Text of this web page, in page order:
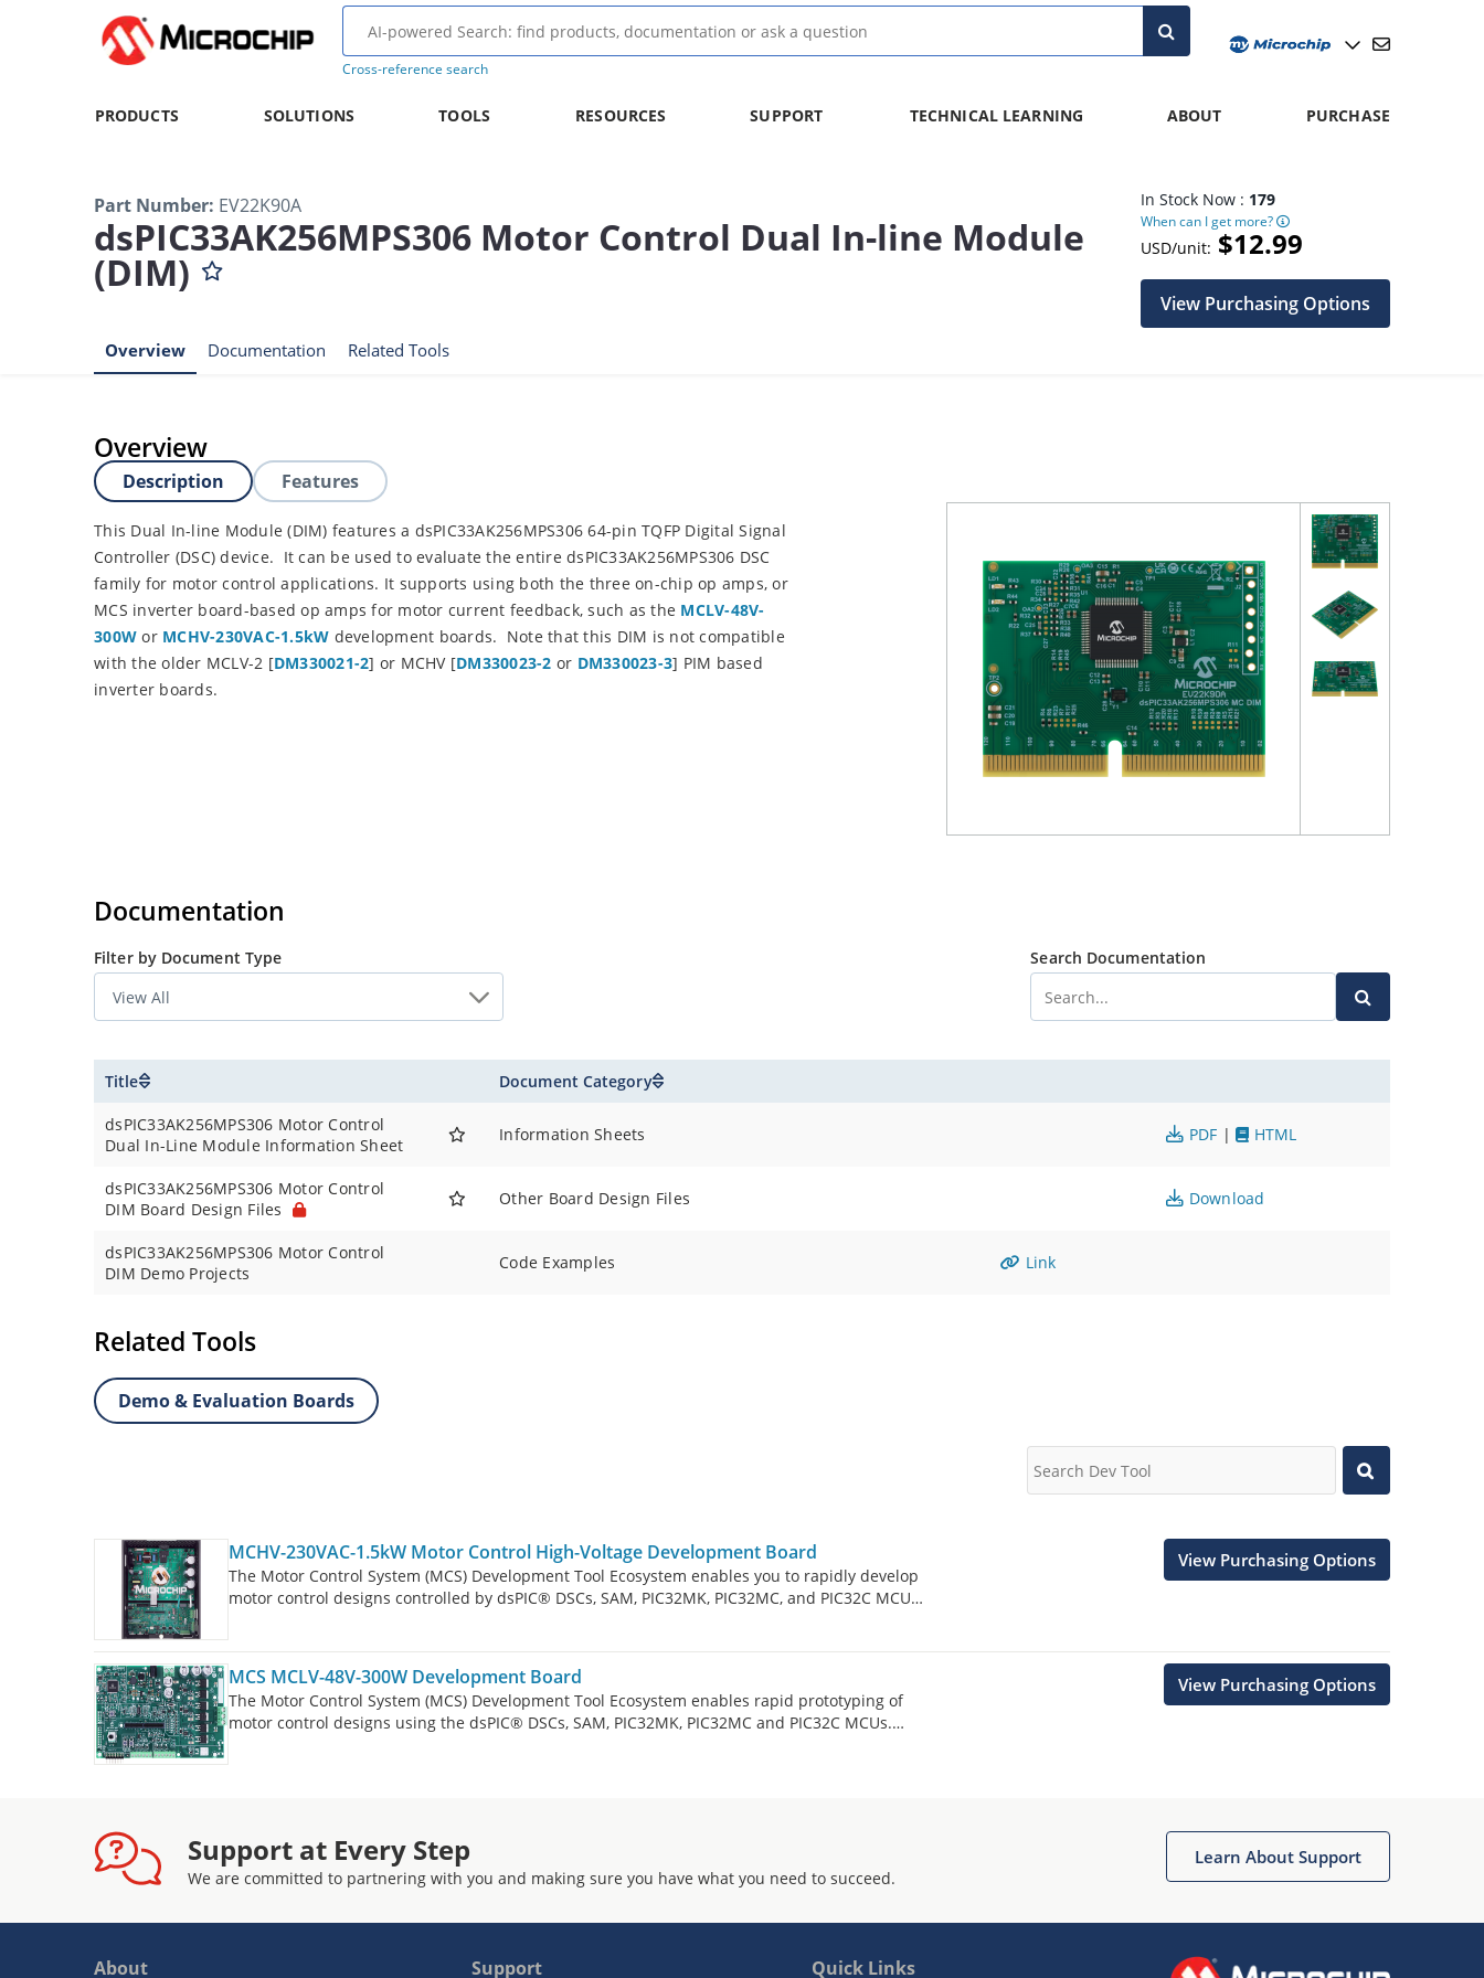
Cross-reference search
PRODUCTS SOLUTIONS TOOLS RESOURCES SUPPORT TECHNICAL LEARNING ABOUT PURCHASE
Part Number: EV22K90A
dsPIC33AK256MPS306 Motor Control Dual In-line Module
(DIM)
In Stock Now : 179
When can I get more?
USD/unit: $12.99
View Purchasing Options
Overview Documentation Related Tools
Overview
Description Features
This Dual In-line Module (DIM) features a dsPIC33AK256MPS306 64-pin TQFP Digital Signal
Controller (DSC) device. It can be used to evaluate the entire dsPIC33AK256MPS306 DSC
family for motor control applications. It supports using both the three on-chip op amps, or
MCS inverter board-based op amps for motor current feedback, such as the MCLV-48V-
300W or MCHV-230VAC-1.5kW development boards. Note that this DIM is not compatible
with the older MCLV-2 [DM330021-2] or MCHV [DM330023-2 or DM330023-3] PIM based
inverter boards.
Documentation
Filter by Document Type Search Documentation
Title Document Category
dsPIC33AK256MPS306 Motor Control
Dual In-Line Module Information Sheet
Information Sheets PDF | HTML
dsPIC33AK256MPS306 Motor Control
DIM Board Design Files
Other Board Design Files Download
dsPIC33AK256MPS306 Motor Control
DIM Demo Projects
Code Examples Link
Related Tools
Demo & Evaluation Boards
MCHV-230VAC-1.5kW Motor Control High-Voltage Development Board
The Motor Control System (MCS) Development Tool Ecosystem enables you to rapidly develop
motor control designs controlled by dsPIC® DSCs, SAM, PIC32MK, PIC32MC, and PIC32C MCUs.
defined expansion. The MCHV-230VAC-1.5kW Motor Control High-Voltage Development Board
is targeted to drive a three-phase Permanent Magnet Synchronous Motor (PMSM), Brushless
DC (BLDC) Motor or an AC Induction Motor (ACIM) in both sensored and sensorless operation.
View Purchasing Options
MCS MCLV-48V-300W Development Board
The Motor Control System (MCS) Development Tool Ecosystem enables rapid prototyping of
motor control designs using the dsPIC® DSCs, SAM, PIC32MK, PIC32MC and PIC32C MCUs.
per phase at 25°C.
View Purchasing Options
Support at Every Step
We are committed to partnering with you and making sure you have what you need to succeed.
Learn About Support
About Support Quick Links